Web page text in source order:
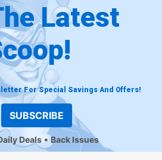
Latest
For Special Savings And Offers!
SUBSCRIBE
Deals Back Issues